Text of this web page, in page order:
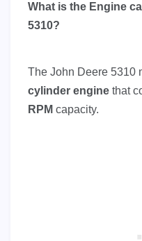
What is the Engine
5310?
The John Deere 5310
cylinder engine that
RPM capacity.